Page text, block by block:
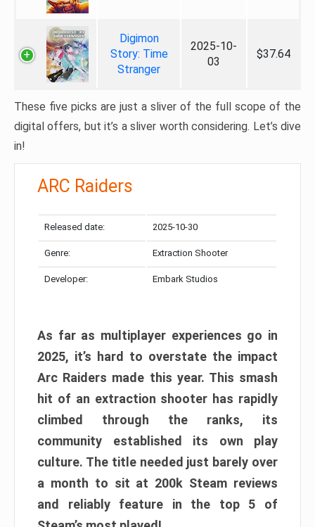
Digimon
Story: Time
Stranger
2025-10-
03
$37.64
These five picks are just a sliver of the full scope of the
digital offers, but it’s a sliver worth considering. Let’s dive
in!
ARC Raiders
Released date: 2025-10-30
Genre: Extraction Shooter
Developer: Embark Studios
As far as multiplayer experiences go in
2025, it’s hard to overstate the impact
Arc Raiders made this year. This smash
hit of an extraction shooter has rapidly
climbed through the ranks, its
community established its own play
culture. The title needed just barely over
a month to sit at 200k Steam reviews
and reliably feature in the top 5 of